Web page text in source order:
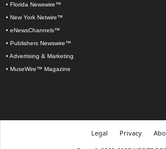
• Florida Newswire™
• New York Netwire™
• eNewsChannels™
• Publishers Newswire™
• Advertising & Marketing
• MuseWire™ Magazine
Legal Privacy